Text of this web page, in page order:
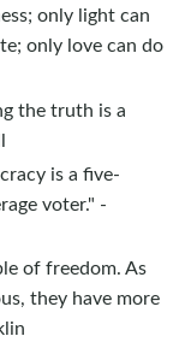
only light can
only love can do
the truth is a
is a five-
voter." -
of freedom. As
they have more